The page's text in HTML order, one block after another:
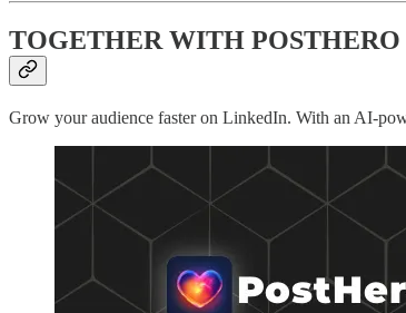
TOGETHER WITH POSTHERO
Grow your audience faster on LinkedIn. With an AI-